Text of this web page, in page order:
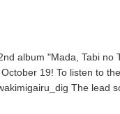
album "Mada, Tabi no
19! To listen to
The lead